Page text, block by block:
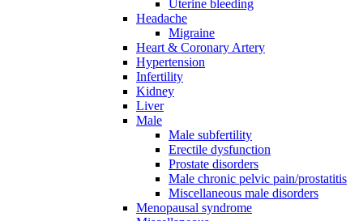
Uterine bleeding
Headache
Migraine
Heart & Coronary Artery
Hypertension
Infertility
Kidney
Liver
Male
Male subfertility
Erectile dysfunction
Prostate disorders
Male chronic pelvic pain/prostatitis
Miscellaneous male disorders
Menopausal syndrome